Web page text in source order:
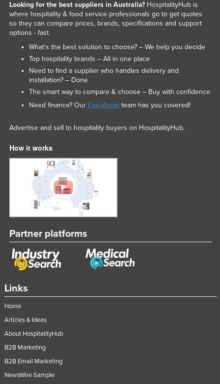
Links
Home
Articles & Ideas
About HospitalityHub
B2B Marketing
B2B Email Marketing
NewsWire Sample
Looking for the best suppliers in Australia?HospitalityHub is
where hospitality & food service professionals go to get quotes
so they can compare prices, brands, specifications and support
options - fast.
What’s the best solution to choose? – We help you decide
Top hospitality brands – All in one place
Need to find a supplier who handles delivery and
installation? – Done
The smart way to compare & choose – Buy with confidence
Need finance? Our EasyAssetteam has you covered!
Advertise and sell to hospitality buyers on HospitalityHub.
How it works
Partner platforms